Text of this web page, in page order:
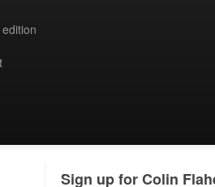
Sign up for Colin